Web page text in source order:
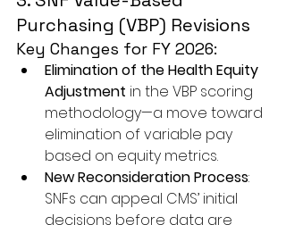
Purchasing (VBP) Revisions
Key Changes for FY 2026:
Elimination of the Health Equity
Adjustment in the VBP scoring
methodology—a move toward
elimination of variable pay
based on equity metrics.
New Reconsideration Process:
SNFs can appeal CMS’ initial
decisions before data are